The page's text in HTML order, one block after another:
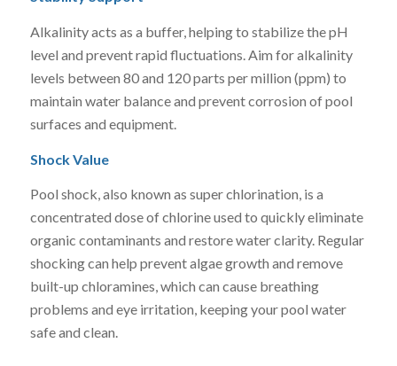
Alkalinity acts as a buffer, helping to stabilize the pH
level and prevent rapid fluctuations. Aim for alkalinity
levels between 80 and 120 parts per million (ppm) to
maintain water balance and prevent corrosion of pool
surfaces and equipment.
Shock Value
Pool shock, also known as super chlorination, is a
concentrated dose of chlorine used to quickly eliminate
organic contaminants and restore water clarity. Regular
shocking can help prevent algae growth and remove
built-up chloramines, which can cause breathing
problems and eye irritation, keeping your pool water
safe and clean.